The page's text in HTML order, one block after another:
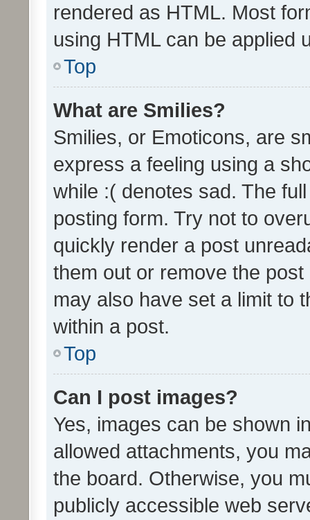
rendered as HTML. Most
using HTML can be applied
Top
What are Smilies?
Smilies, or Emoticons, are
express a feeling using a
while :( denotes sad. The
posting form. Try not to
quickly render a post
them out or remove the
may also have set a limit to
within a post.
Top
Can I post images?
Yes, images can be shown
allowed attachments, you
the board. Otherwise, you
publicly accessible web